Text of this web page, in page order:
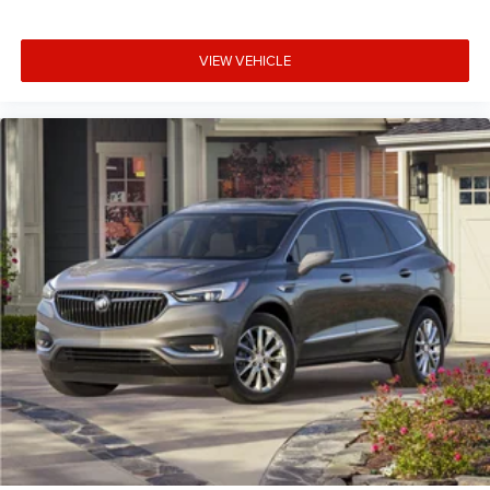
individual preference so no one has to settle for the
unhappy medium. Find your own comfort zone with
dual zone front climate controls.
Rear seats fixed or removable: Fixed rear seats
Fold flat passenger seat - Down in front. You don’t have
to leave it behind when your load is too long for the
cargo area and backseat. Fold the front passenger seat
to get a flat loading area and the extra room for the
extended items you need to pack in. The flexibility and
space you need to haul anything is yours with a fold
flat passenger seat.
Fold forward seatback - Down for whatever. Sometimes
you need a little more room for your cargo and fold
forward seatback makes it easy to get it. With very little
effort the seatback rests on the cushion for quick and
simple space gains. With fold forward seatback, it all
fits.
Power 2-way passenger lumbar - It’s got their back.
How your passengers feel while riding around is just as
VIEW VEHICLE